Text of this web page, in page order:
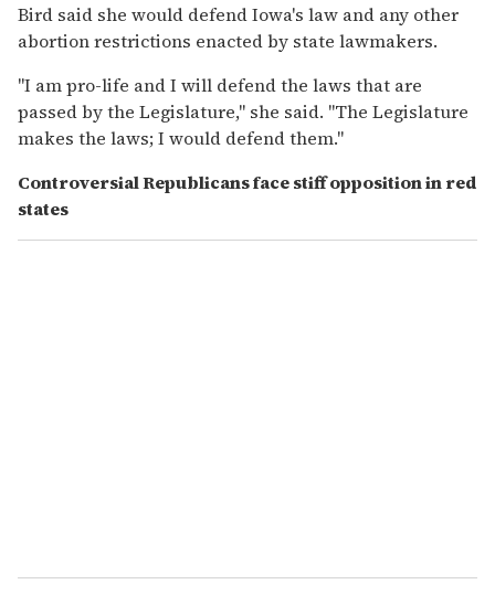
Bird said she would defend Iowa's law and any other
abortion restrictions enacted by state lawmakers.
"I am pro-life and I will defend the laws that are
passed by the Legislature," she said. "The Legislature
makes the laws; I would defend them."
Controversial Republicans face stiff opposition in red
states